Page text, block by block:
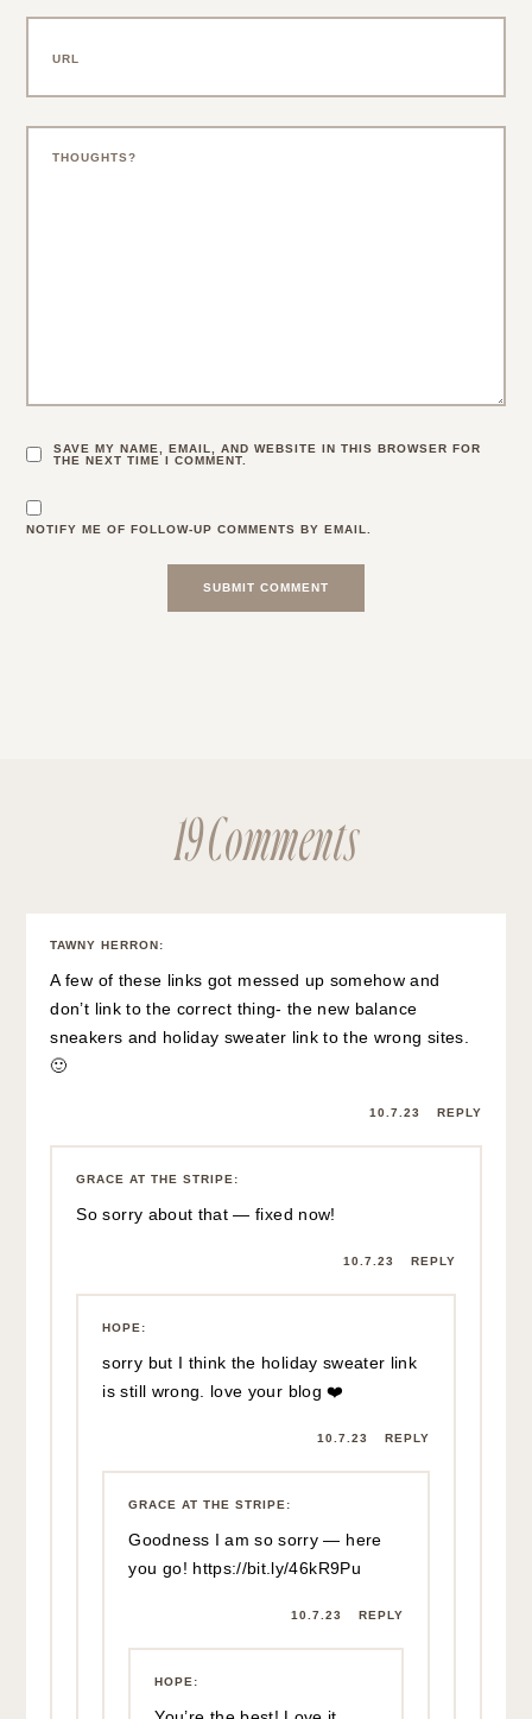
SAVE MY NAME, EMAIL, AND WEBSITE IN THIS BROWSER FOR
THE NEXT TIME I COMMENT.
NOTIFY ME OF FOLLOW-UP COMMENTS BY EMAIL.
19 Comments
TAWNY HERRON:
A few of these links got messed up somehow and
don’t link to the correct thing- the new balance
sneakers and holiday sweater link to the wrong sites.
🙂
10.7.23 REPLY
GRACE AT THE STRIPE :
So sorry about that — fixed now!
10.7.23 REPLY
HOPE :
sorry but I think the holiday sweater link
is still wrong. love your blog ❤️
10.7.23 REPLY
GRACE AT THE STRIPE :
Goodness I am so sorry — here
you go! https://bit.ly/46kR9Pu
10.7.23 REPLY
HOPE :